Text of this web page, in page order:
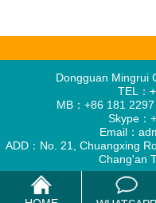
Dongguan Mingrui
TEL：
MB：+86 181
Skype：
Email：
ADD：No. 21, Chuangxing
Chang'an